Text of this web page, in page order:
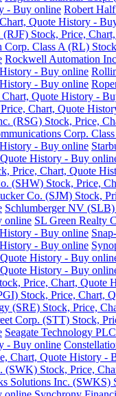
- Buy online Robert
Quote History -
(RJF) Stock, Price,
Corp. Class A (RL)
Rockwell Automation
- Buy online
- Buy online
Quote History -
Chart, Quote
(RSG) Stock, Price,
Corp.
- Buy online
History - Buy
Price, Chart, Quote
(SHW) Stock, Price,
Co. (SJM) Stock,
Schlumberger NV
online SL Green Realty
- Buy online
- Buy online
History - Buy
History - Buy
Price, Chart, Quote
Stock, Price, Chart,
(SRE) Stock, Price,
Corp. (STT) Stock,
Seagate Technology
- Buy online
Chart, Quote History -
(SWK) Stock, Price,
Solutions Inc. (SWKS)